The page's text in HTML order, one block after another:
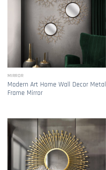
MIRROR
Modern Art Home Wall Decor Metal
Frame Mirror